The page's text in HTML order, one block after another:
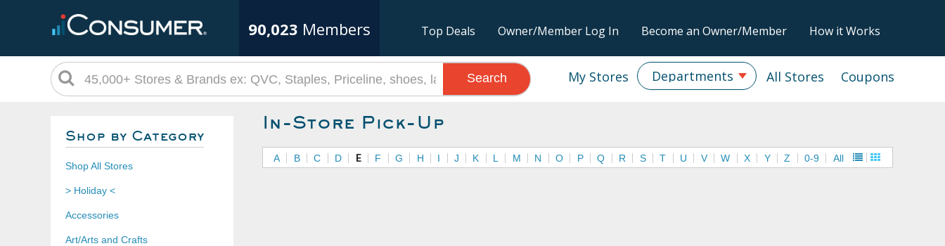
90,023 Members Top Deals Owner/Member Log In Become an Owner/Member How it Works
Coupons
All Stores
Departments
My Stores
Search
Shop by Category
Shop All Stores
> Holiday <
Accessories
Art/Arts and Crafts
In-Store Pick-Up
A B C D E F G H I J K L M N O P Q R S T U V W X Y Z 0-9 All